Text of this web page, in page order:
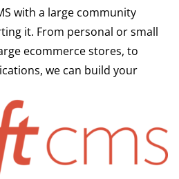
with a large community
it. From personal or small
ecommerce stores, to
we can build your